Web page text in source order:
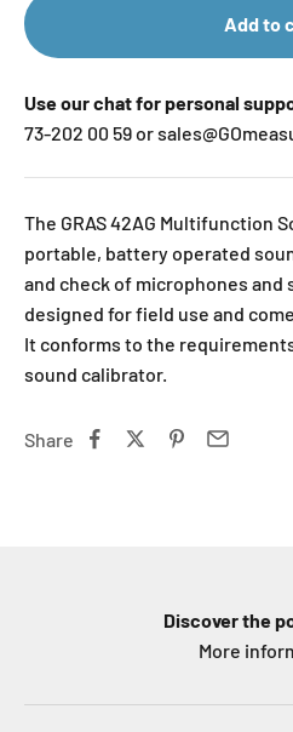
Add to
Use our chat for personal
73-202 00 59 or
The GRAS 42AG Multifunction
portable, battery operated
and check of microphones and
designed for field use and
It conforms to the requirements
sound calibrator.
Share
Discover the
More